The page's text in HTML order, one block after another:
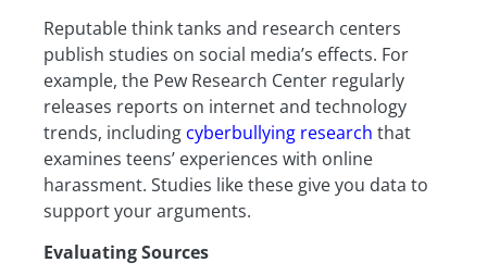
Reputable think tanks and research centers
publish studies on social media’s effects. For
example, the Pew Research Center regularly
releases reports on internet and technology
trends, including cyberbullying research that
examines teens’ experiences with online
harassment. Studies like these give you data to
support your arguments.
Evaluating Sources